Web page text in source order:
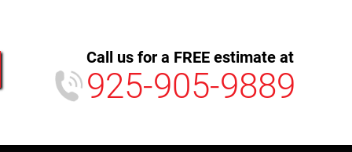
Call us for a FREE estimate at
925-905-9889